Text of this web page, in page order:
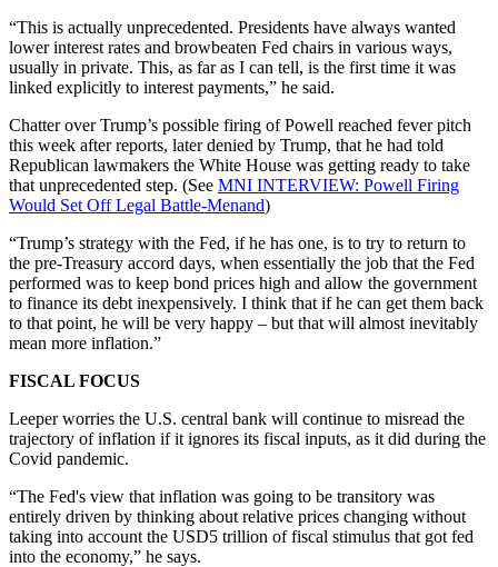
“This is actually unprecedented. Presidents have always wanted
lower interest rates and browbeaten Fed chairs in various ways,
usually in private. This, as far as I can tell, is the first time it was
linked explicitly to interest payments,” he said.
Chatter over Trump’s possible firing of Powell reached fever pitch
this week after reports, later denied by Trump, that he had told
Republican lawmakers the White House was getting ready to take
that unprecedented step. (See MNI INTERVIEW: Powell Firing
Would Set Off Legal Battle-Menand)
“Trump’s strategy with the Fed, if he has one, is to try to return to
the pre-Treasury accord days, when essentially the job that the Fed
performed was to keep bond prices high and allow the government
to finance its debt inexpensively. I think that if he can get them back
to that point, he will be very happy – but that will almost inevitably
mean more inflation.”
FISCAL FOCUS
Leeper worries the U.S. central bank will continue to misread the
trajectory of inflation if it ignores its fiscal inputs, as it did during the
Covid pandemic.
“The Fed's view that inflation was going to be transitory was
entirely driven by thinking about relative prices changing without
taking into account the USD5 trillion of fiscal stimulus that got fed
into the economy,” he says.